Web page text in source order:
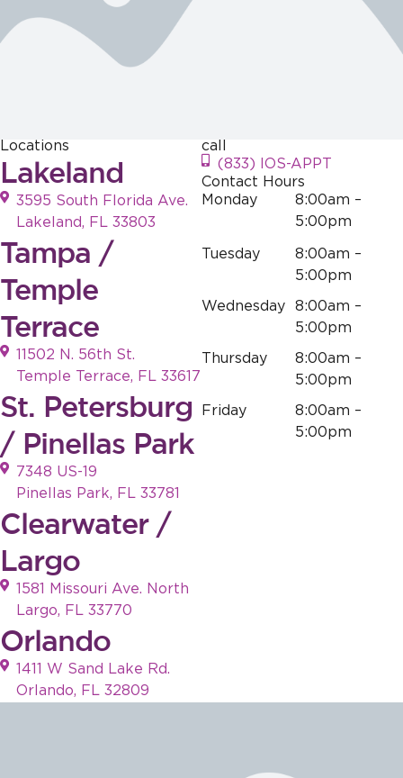
appreciated.
hear that this
resonates with
Locations
Lakeland
3595 South Florida Ave.
Lakeland, FL 33803
Tampa /
Temple
Terrace
11502 N. 56th St.
Temple Terrace, FL 33617
St. Petersburg
/ Pinellas Park
7348 US-19
Pinellas Park, FL 33781
Clearwater /
Largo
1581 Missouri Ave. North
Largo, FL 33770
Orlando
1411 W Sand Lake Rd.
Orlando, FL 32809
call
(833) IOS-APPT
Contact Hours
Monday
8:00am –
5:00pm
Tuesday
8:00am –
5:00pm
Wednesday
8:00am –
5:00pm
Thursday
8:00am –
5:00pm
Friday
8:00am –
5:00pm